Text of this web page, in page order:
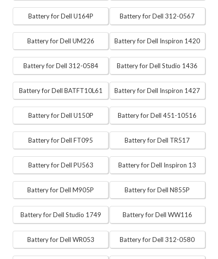
Battery for Dell U164P Battery for Dell 312-0567
Battery for Dell UM226 Battery for Dell Inspiron 1420
Battery for Dell 312-0584 Battery for Dell Studio 1436
Battery for Dell BATFT10L61 Battery for Dell Inspiron 1427
Battery for Dell U150P Battery for Dell 451-10516
Battery for Dell FT095 Battery for Dell TR517
Battery for Dell PU563 Battery for Dell Inspiron 13
Battery for Dell M905P Battery for Dell N855P
Battery for Dell Studio 1749 Battery for Dell WW116
Battery for Dell WR053 Battery for Dell 312-0580